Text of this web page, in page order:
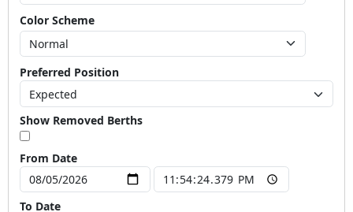
Color Scheme
Preferred Position
Show Removed Berths
From Date
To Date